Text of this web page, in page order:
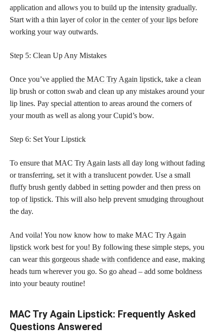
application and allows you to build up the intensity gradually.
Start with a thin layer ofcolor in the center of your lips before
working your way outwards.
Step 5: Clean Up Any Mistakes
Once you’ve applied the MAC Try Again lipstick, take a clean
lip brush or cotton swab and clean up any mistakes around your
lip lines. Pay special attention to areas around the corners of
your mouth as well as along your Cupid’s bow.
Step 6: Set Your Lipstick
To ensure that MAC Try Again lasts all day long without fading
or transferring, set it with a translucent powder. Use a small
fluffy brush gently dabbed in setting powder and then press on
top of lipstick. This will also help prevent smudging throughout
the day.
And voila! You now know how to make MAC Try Again
lipstick work best for you! By following these simple steps, you
can wear this gorgeous shade with confidence and ease, making
heads turn wherever you go. So go ahead – add some boldness
into your beauty routine!
MAC Try Again Lipstick: Frequently Asked
Questions Answered